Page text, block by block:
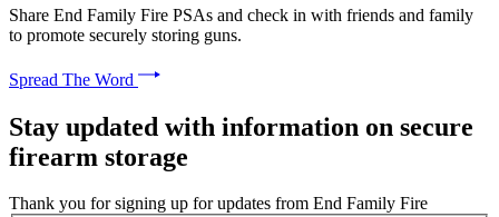
Share End Family Fire PSAs and check in with friends and family
to promote securely storing guns.
Spread The Word
Stay updated with information on secure
firearm storage
Thank you for signing up for updates from End Family Fire